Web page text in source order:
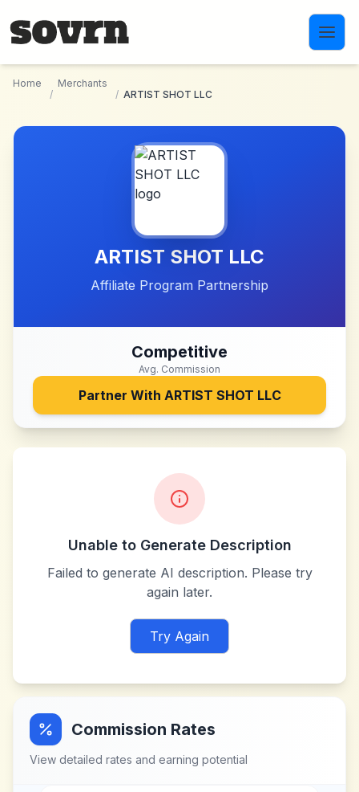
Home
/
Merchants
/ ARTIST SHOT LLC
ARTIST SHOT LLC
Affiliate Program Partnership
Competitive
Avg. Commission
Partner With ARTIST SHOT LLC
Unable to Generate Description
Failed to generate AI description. Please try
again later.
Try Again
Commission Rates
View detailed rates and earning potential